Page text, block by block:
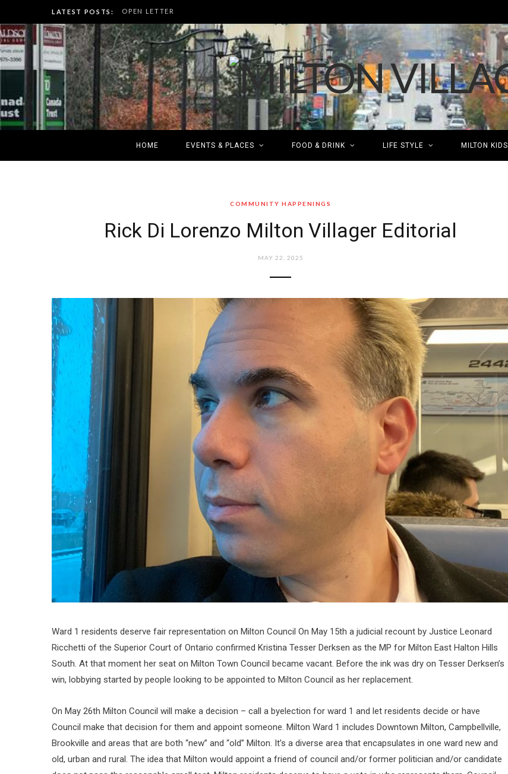
LATEST POSTS: OPEN LETTER
HOME EVENTS & PLACES FOOD & DRINK LIFE STYLE MILTON KIDS
COMMUNITY HAPPENINGS
Rick Di Lorenzo Milton Villager Editorial
MAY 22, 2025
Ward 1 residents deserve fair representation on Milton Council On May 15th a judicial recount by Justice Leonard
Ricchetti of the Superior Court of Ontario confirmed Kristina Tesser Derksen as the MP for Milton East Halton Hills
South. At that moment her seat on Milton Town Council became vacant. Before the ink was dry on Tesser Derksen’s
win, lobbying started by people looking to be appointed to Milton Council as her replacement.
On May 26th Milton Council will make a decision – call a byelection for ward 1 and let residents decide or have
Council make that decision for them and appoint someone. Milton Ward 1 includes Downtown Milton, Campbellville,
Brookville and areas that are both “new” and “old” Milton. It’s a diverse area that encapsulates in one ward new and
old, urban and rural. The idea that Milton would appoint a friend of council and/or former politician and/or candidate